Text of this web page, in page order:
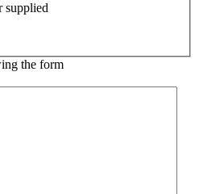
supplied
the form